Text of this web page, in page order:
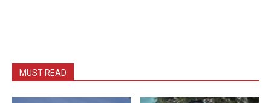
MUST READ